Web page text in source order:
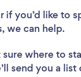
if you’d like to
we can help.
sure where to
send you a list